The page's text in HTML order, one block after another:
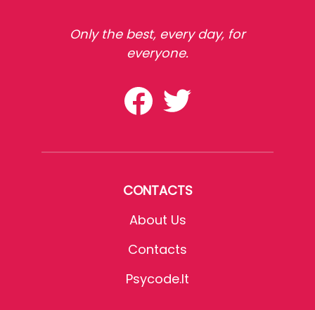
Only the best, every day, for
everyone.
CONTACTS
About Us
Contacts
Psycode.it